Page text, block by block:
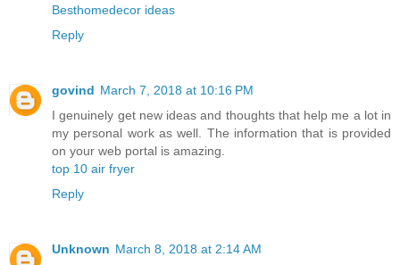
Besthomedecor ideas
Reply
govind March 7, 2018 at 10:16 PM
I genuinely get new ideas and thoughts that help me a lot in
my personal work as well. The information that is provided
on your web portal is amazing.
top 10 air fryer
Reply
Unknown March 8, 2018 at 2:14 AM